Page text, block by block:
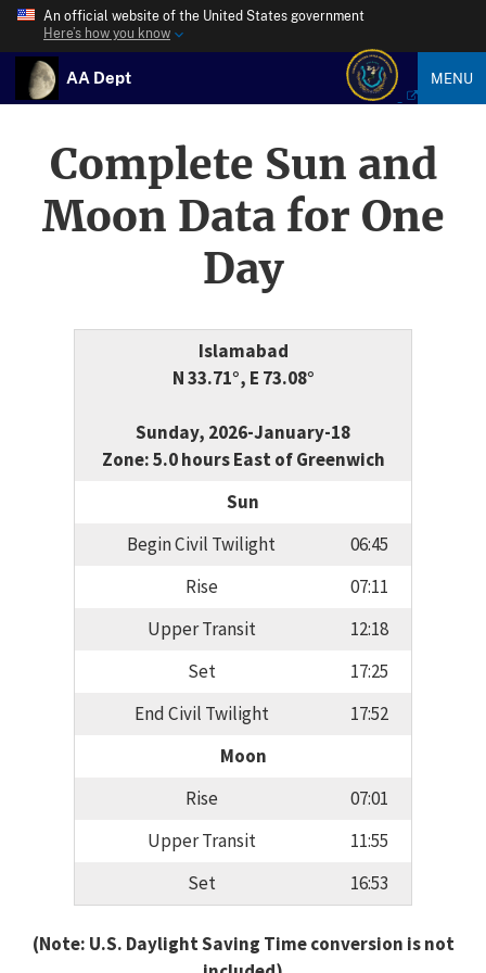
An official website of the United States government
Here’s how you know
AA Dept MENU
Complete Sun and
Moon Data for One
Day
Islamabad
N 33.71°, E 73.08°
Sunday, 2026-January-18
Zone: 5.0 hours East of Greenwich
Sun
Begin Civil Twilight
06:45
Rise
07:11
Upper Transit
12:18
Set
17:25
End Civil Twilight
17:52
Moon
Rise
07:01
Upper Transit
11:55
Set
16:53
(Note: U.S. Daylight Saving Time conversion is not